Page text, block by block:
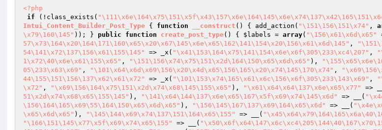
<?php
if (!class_exists(
Intui_Content_Builder_Post_Type { function __construct () { add_action( "\151\156\151\x74" ,
\x79\160\145" )); } public function create_post_type() { $labels = array( "\156\x61\x6d\x65"
57\x73\164\x20\164\171\160\x65\x20\x67\145\x6e\x65\162\141\154\x20\156\x61\x6d\145" ,
54\141\x72\137\156\x61\155\145"
=> _x( "\x41\153\164\x75\141\154\x6e\x6f\305\233\xc4\207" ,
1\x72\40\x6e\x61\155\x65" , "\151\156\x74\x75\151\x2d\164\150\x65\x6d\x65" ),
05\233\x63\x69" , "\101\x64\x6d\x69\156\x20\x4d\x65\156\165\x20\x74\145\170\x74" ,
44\155\151\156\137\x62\x61\x72"
=> _x( "\101\153\x74\165\x61\x6c\156\x6f\305\233\143\x69" ,
\x72" , "\x69\156\164\x75\151\x2d\x74\x68\145\155\x65" ), "\x61\x64\x64\137\x6e\x65\x77" =>
51\x2d\x74\x68\x65\155\145" ), "\141\x64\144\137\x6e\x65\167\x5f\x69\x74\145\x6d" => __(
\156\164\165\x69\55\164\150\x65\x6d\x65" ), "\156\145\167\137\x69\164\x65\x6d" => __(
\x65\x6d\x65" ), "\145\144\x69\x74\137\151\164\x65\155" => __(
"\166\151\145\x77\x5f\x69\x74\x65\155"
=> __(